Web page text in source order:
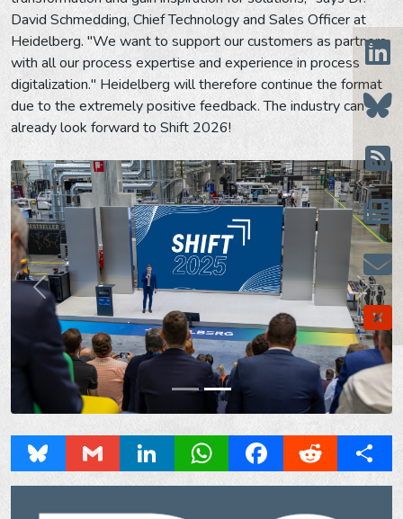
David Schmedding, Chief Technology and Sales Officer at
Heidelberg. "We want to support our customers as partners
with all our process expertise and experience in process
digitalization." Heidelberg will therefore continue the format
due to the extremely positive feedback. The industry can
already look forward to Shift 2026!
Prev Next
Bluesky Gmail LinkedInWhatsAppFacebookReddit Share